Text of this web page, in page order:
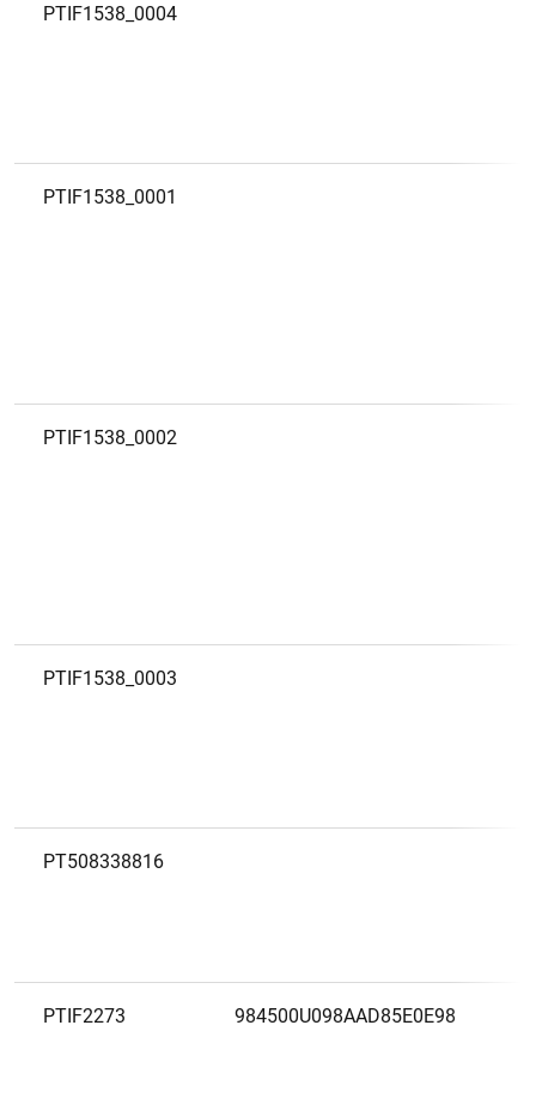
PTIF1538_0004
PTIF1538_0001
PTIF1538_0002
PTIF1538_0003
PT508338816
PTIF2273 984500U098AAD85E0E98